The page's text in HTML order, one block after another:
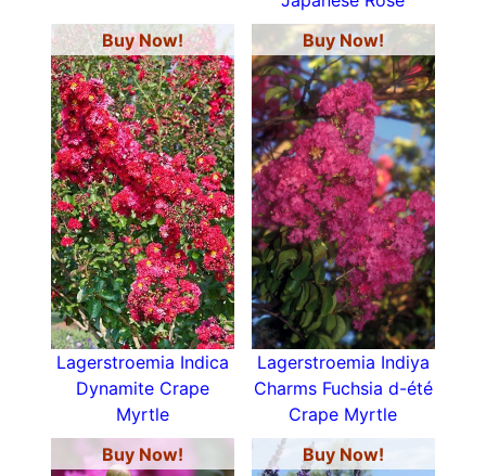
Buy Now!
Lagerstroemia Indica
Dynamite Crape
Myrtle
Buy Now!
Lagerstroemia Indiya
Charms Fuchsia d-été
Crape Myrtle
Buy Now!
Buy Now!